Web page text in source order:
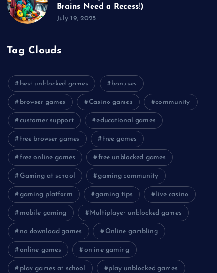
Brains Need a Recess!)
July 19, 2025
Tag Clouds
best unblocked games bonuses
browser games Casino games community
customer support educational games
free browser games free games
free online games free unblocked games
Gaming at school gaming community
gaming platform gaming tips live casino
mobile gaming Multiplayer unblocked games
no download games Online gambling
online games online gaming
play games at school play unblocked games